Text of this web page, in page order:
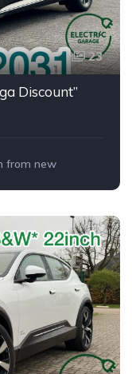
23
Discount”
from new